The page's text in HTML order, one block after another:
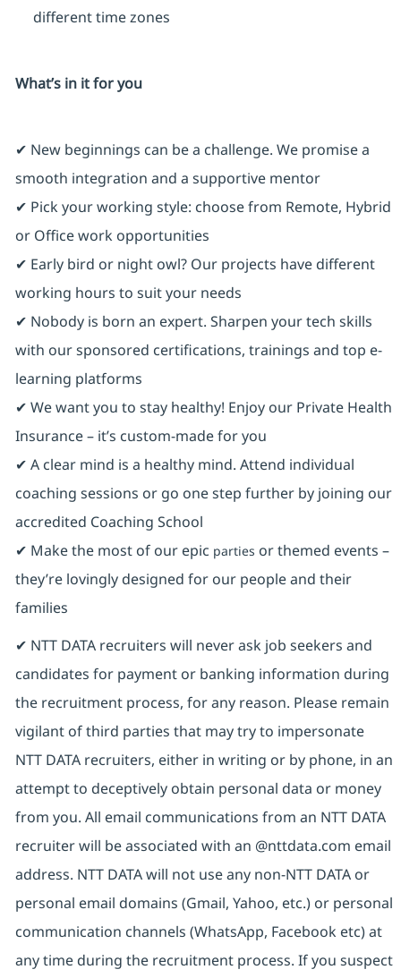
different time zones
What’s in it for you
✔ New beginnings can be a challenge. We promise a
smooth integration and a supportive mentor
✔ Pick your working style: choose from Remote, Hybrid
or Office work opportunities
✔ Early bird or night owl? Our projects have different
working hours to suit your needs
✔ Nobody is born an expert. Sharpen your tech skills
with our sponsored certifications, trainings and top e-
learning platforms
✔ We want you to stay healthy! Enjoy our Private Health
Insurance ⁠– it’s custom-made for you
✔ A clear mind is a healthy mind. Attend individual
coaching sessions or go one step further by joining our
accredited Coaching School
✔ Make the most of our epic parties or themed events –
they’re lovingly designed for our people and their
families
✔ NTT DATA recruiters will never ask job seekers and
candidates for payment or banking information during
the recruitment process, for any reason. Please remain
vigilant of third parties that may try to impersonate
NTT DATA recruiters, either in writing or by phone, in an
attempt to deceptively obtain personal data or money
from you. All email communications from an NTT DATA
recruiter will be associated with an @nttdata.com email
address. NTT DATA will not use any non-NTT DATA or
personal email domains (Gmail, Yahoo, etc.) or personal
communication channels (WhatsApp, Facebook etc) at
any time during the recruitment process. If you suspect